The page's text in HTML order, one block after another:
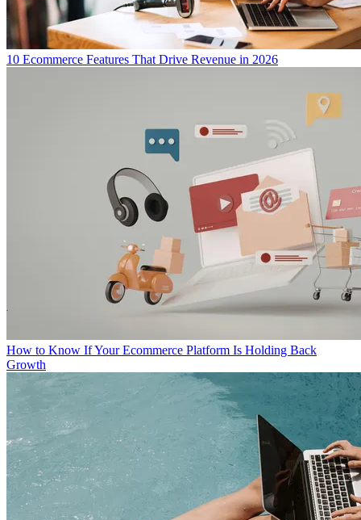
10 Ecommerce Features That Drive Revenue in 2026
How to Know If Your Ecommerce Platform Is Holding Back
Growth